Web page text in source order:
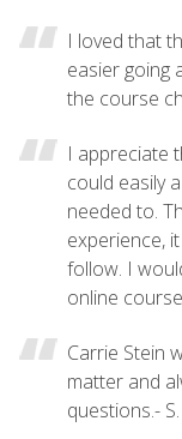
I loved that
easier going
the course
I appreciate
could easily
needed to.
experience,
follow. I
online
Carrie Stein
matter and
questions.-